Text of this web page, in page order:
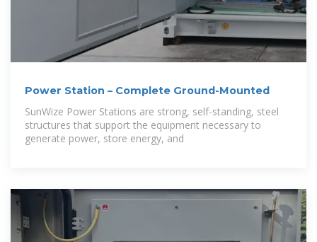
Power Station – Complete Ground-Mounted
SunWize Power Stations are strong, self-standing, steel
structures that support the equipment necessary to
generate power, store energy, and